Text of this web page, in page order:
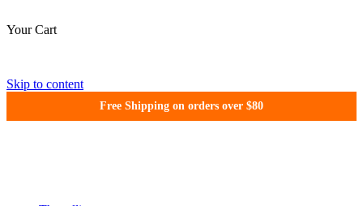
Your Cart
Skip to content
Free Shipping on orders over $80